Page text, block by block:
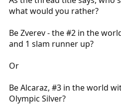
what would you rather?
Be Zverev - the #2 in the
and 1 slam runner up?
Or
Be Alcaraz, #3 in the world
Olympic Silver?